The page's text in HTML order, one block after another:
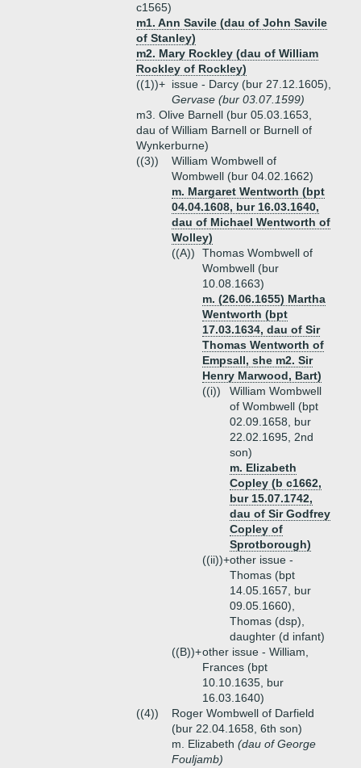
c1565)
m1. Ann Savile (dau of John Savile
of Stanley)
m2. Mary Rockley (dau of William
Rockley of Rockley)
((1))+ issue - Darcy (bur 27.12.1605),
Gervase (bur 03.07.1599)
m3. Olive Barnell (bur 05.03.1653,
dau of William Barnell or Burnell of
Wynkerburne)
((3))
William Wombwell of
Wombwell (bur 04.02.1662)
m. Margaret Wentworth (bpt
04.04.1608, bur 16.03.1640,
dau of Michael Wentworth of
Wolley)
((A))
Thomas Wombwell of
Wombwell (bur
10.08.1663)
m. (26.06.1655) Martha
Wentworth (bpt
17.03.1634, dau of Sir
Thomas Wentworth of
Empsall, she m2. Sir
Henry Marwood, Bart)
((i))
William Wombwell
of Wombwell (bpt
02.09.1658, bur
22.02.1695, 2nd
son)
m. Elizabeth
Copley (b c1662,
bur 15.07.1742,
dau of Sir Godfrey
Copley of
Sprotborough)
((ii))+other issue -
Thomas (bpt
14.05.1657, bur
09.05.1660),
Thomas (dsp),
daughter (d infant)
((B))+other issue - William,
Frances (bpt
10.10.1635, bur
16.03.1640)
((4))
Roger Wombwell of Darfield
(bur 22.04.1658, 6th son)
m. Elizabeth (dau of George
Fouljamb)